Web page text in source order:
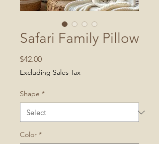
Safari Family Pillow
$42.00Price
Excluding Sales Tax
Shape *
Color *